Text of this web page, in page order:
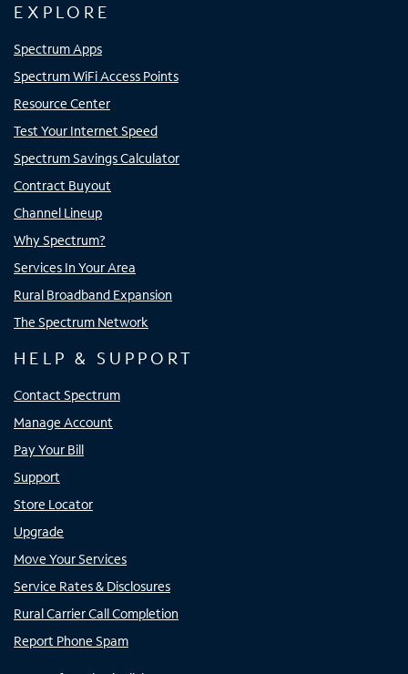
EXPLORE
Spectrum Apps
Spectrum WiFi Access Points
Resource Center
Test Your Internet Speed
Spectrum Savings Calculator
Contract Buyout
Channel Lineup
Why Spectrum?
Services In Your Area
Rural Broadband Expansion
The Spectrum Network
HELP & SUPPORT
Contact Spectrum
Manage Account
Pay Your Bill
Support
Store Locator
Upgrade
Move Your Services
Service Rates & Disclosures
Rural Carrier Call Completion
Report Phone Spam